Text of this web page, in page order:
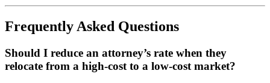
Frequently Asked Questions
Should I reduce an attorney’s rate when they
relocate from a high-cost to a low-cost market?